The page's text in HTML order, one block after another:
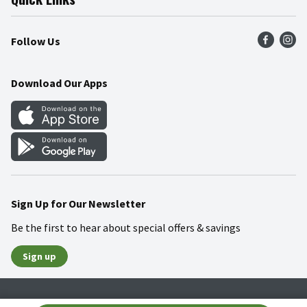
Press Room
Community
Product Recalls
Food Safety
Find a Store
Weekly Circular
Gift Cards
Mobile Apps
Blog
Follow Us
Download Our Apps
Sign Up for Our Newsletter
Be the first to hear about special offers & savings
Sign up